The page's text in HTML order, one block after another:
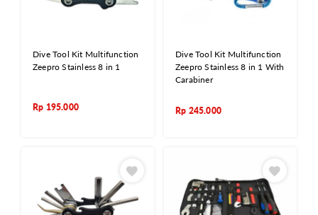
Dive Tool Kit Multifunction
Zeepro Stainless 8 in 1
Rp 195.000
Dive Tool Kit Multifunction
Zeepro Stainless 8 in 1 With
Carabiner
Rp 245.000